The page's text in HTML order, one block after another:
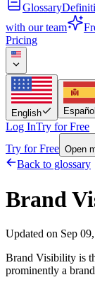
Glossary
with our team
Pricing
English Español
Log InTry for Free
Try for Free Open
Back to glossary
Brand
Updated on Sep
Brand Visibility is
prominently a